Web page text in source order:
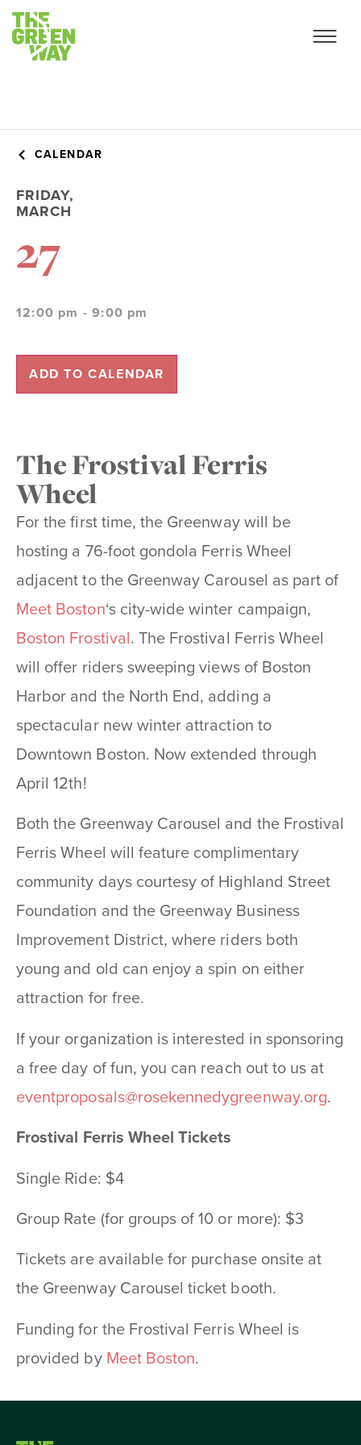
CALENDAR
FRIDAY,
MARCH
27
12:00 pm - 9:00 pm
ADD TO CALENDAR
The Frostival Ferris
Wheel
For the first time, the Greenway will be
hosting a 76-foot gondola Ferris Wheel
adjacent to the Greenway Carousel as part of
Meet Boston‘s city-wide winter campaign,
Boston Frostival. The Frostival Ferris Wheel
will offer riders sweeping views of Boston
Harbor and the North End, adding a
spectacular new winter attraction to
Downtown Boston. Now extended through
April 12th!
Both the Greenway Carousel and the Frostival
Ferris Wheel will feature complimentary
community days courtesy of Highland Street
Foundation and the Greenway Business
Improvement District, where riders both
young and old can enjoy a spin on either
attraction for free.
If your organization is interested in sponsoring
a free day of fun, you can reach out to us at
eventproposals@rosekennedygreenway.org.
Frostival Ferris Wheel Tickets
Single Ride: $4
Group Rate (for groups of 10 or more): $3
Tickets are available for purchase onsite at
the Greenway Carousel ticket booth.
Funding for the Frostival Ferris Wheel is
provided by Meet Boston.